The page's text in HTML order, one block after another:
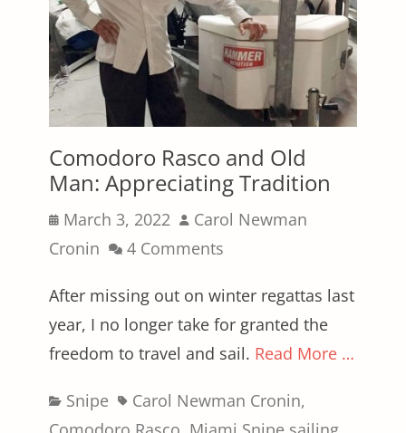
Comodoro Rasco and Old
Man: Appreciating Tradition
Posted
on
March 3, 2022 Author
Carol Newman
Cronin
4 Comments
After missing out on winter regattas last
year, I no longer take for granted the
freedom to travel and sail. Read More …
Categories
Snipe TagsCarol Newman Cronin,